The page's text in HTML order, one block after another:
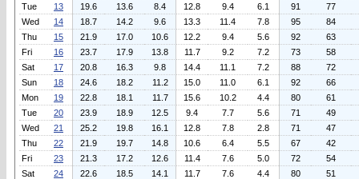
Tue
13 19.6 13.6 8.4 12.8 9.4 6.1 91
77
Wed
14 18.7 14.2 9.6 13.3 11.4 7.8 95
84
Thu
15 21.9 17.0 10.6 12.2 9.4 5.6 92
63
Fri
16 23.7 17.9 13.8 11.7 9.2 7.2 73
58
Sat
17 20.8 16.3 9.8 14.4 11.1 7.2 88
72
Sun
18 24.6 18.2 11.2 15.0 11.0 6.1 92
66
Mon
19 22.8 18.1 11.7 15.6 10.2 4.4 80
61
Tue
20 23.9 18.9 12.5 9.4 7.7 5.6 71
49
Wed
21 25.2 19.8 16.1 12.8 7.8 2.8 71
47
Thu
22 21.9 19.7 14.8 10.6 6.4 5.5 67
42
Fri
23 21.3 17.2 12.6 11.4 7.6 5.0 72
54
Sat
24 22.6 18.5 14.1 11.7 7.6 4.4 80
51